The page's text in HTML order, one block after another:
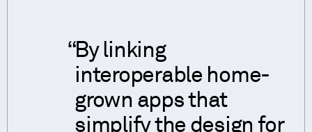
By linking
interoperable home-
grown apps that
simplify the design for